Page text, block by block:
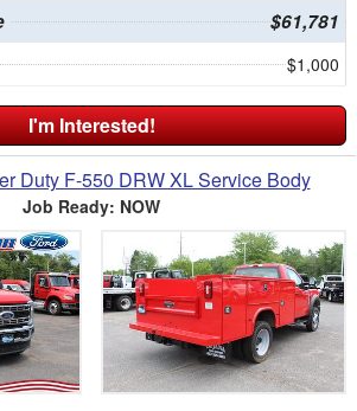
$61,781
$1,000
I'm Interested!
Duty F-550 DRW XL Service Body
Job Ready: NOW